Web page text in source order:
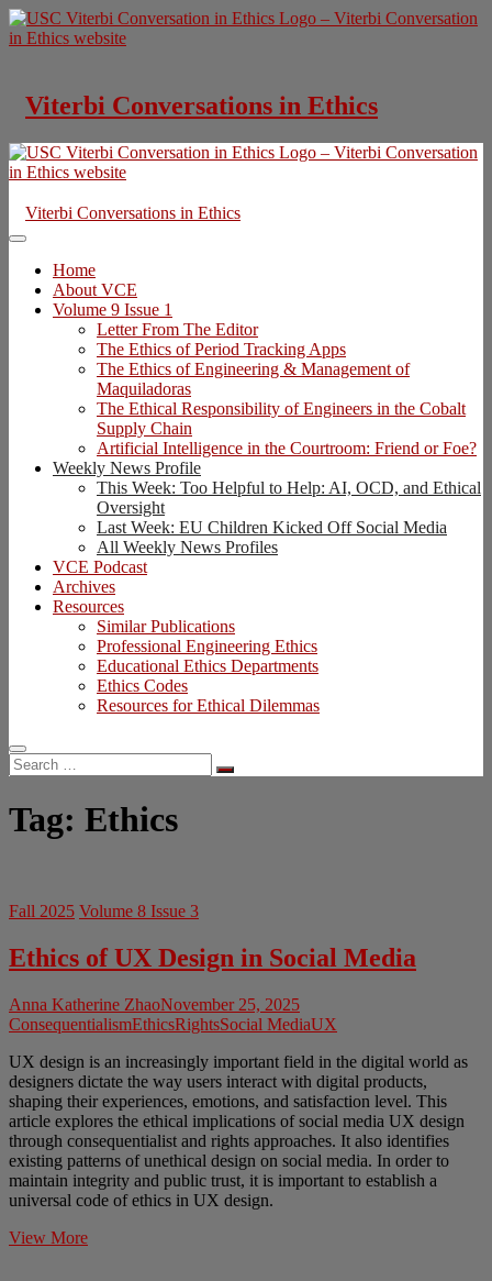
Skip
to
Viterbi Conversations in Ethics
Viterbi Conversations in Ethics
Home
About VCE
Volume 9 Issue 1
Letter From The Editor
The Ethics of Period Tracking Apps
The Ethics of Engineering & Management of
Maquiladoras
The Ethical Responsibility of Engineers in the Cobalt
Supply Chain
Artificial Intelligence in the Courtroom: Friend or Foe?
Weekly News Profile
This Week: Too Helpful to Help: AI, OCD, and Ethical
Oversight
Last Week: EU Children Kicked Off Social Media
All Weekly News Profiles
VCE Podcast
Archives
Resources
Similar Publications
Professional Engineering Ethics
Educational Ethics Departments
Ethics Codes
Resources for Ethical Dilemmas
Search
…
Tag: Ethics
Fall 2025 Volume 8 Issue 3
Ethics of UX Design in Social Media
Anna Katherine ZhaoNovember 25, 2025
ConsequentialismEthicsRightsSocial MediaUX
UX design is an increasingly important field in the digital world as
designers dictate the way users interact with digital products,
shaping their experiences, emotions, and satisfaction level. This
article explores the ethical implications of social media UX design
through consequentialist and rights approaches. It also identifies
existing patterns of unethical design on social media. In order to
maintain integrity and public trust, it is important to establish a
universal code of ethics in UX design.
View MoreEthics